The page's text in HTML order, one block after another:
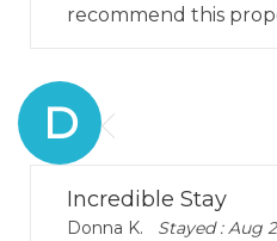
recommend this
D
Incredible Stay
Donna K. Stayed : Aug